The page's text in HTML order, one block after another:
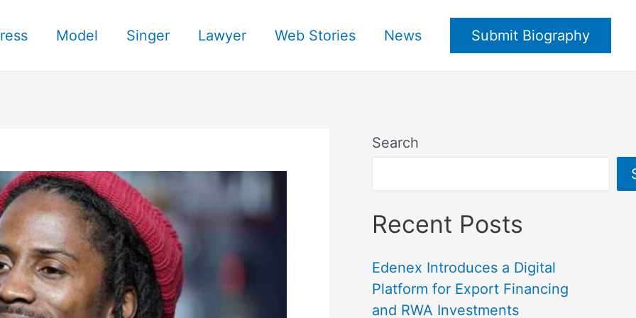
Model Singer Lawyer Web Stories News Submit Biography
Search
Recent Posts
Edenex Introduces a Digital
Platform for Export Financing
and RWA Investments